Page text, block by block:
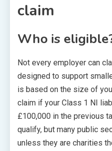
claim
Who is
Not every employer can
designed to support
is based on the size of
claim if your Class 1 NI
£100,000 in the previous
qualify, but many public
unless they are charities